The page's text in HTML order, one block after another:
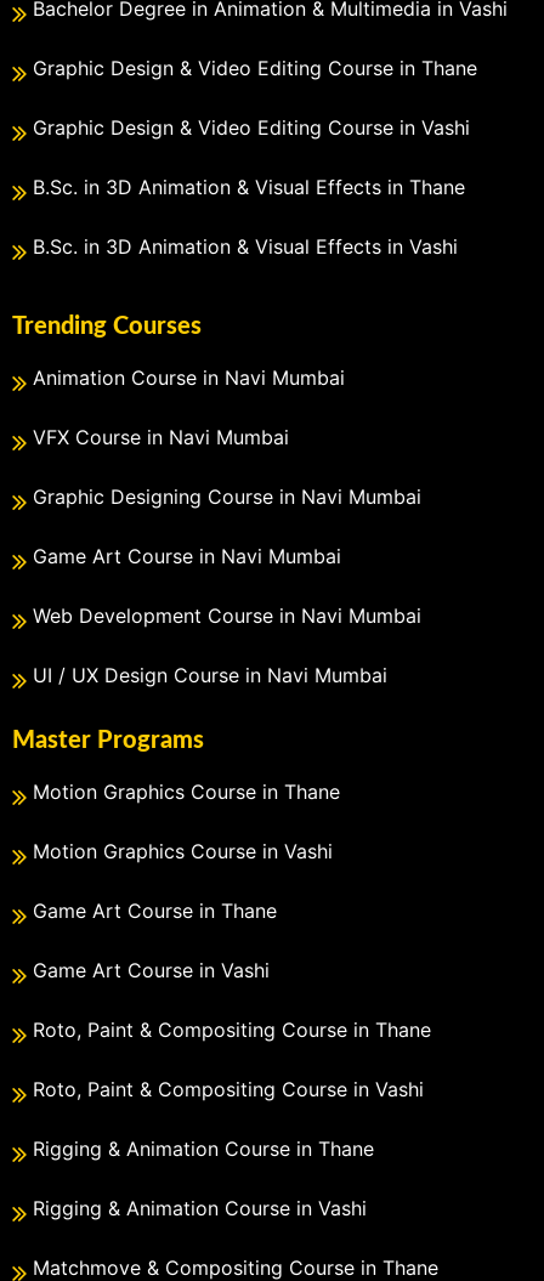
Bachelor Degree in Animation & Multimedia in Vashi
Graphic Design & Video Editing Course in Thane
Graphic Design & Video Editing Course in Vashi
B.Sc. in 3D Animation & Visual Effects in Thane
B.Sc. in 3D Animation & Visual Effects in Vashi
Trending Courses
Animation Course in Navi Mumbai
VFX Course in Navi Mumbai
Graphic Designing Course in Navi Mumbai
Game Art Course in Navi Mumbai
Web Development Course in Navi Mumbai
UI / UX Design Course in Navi Mumbai
Master Programs
Motion Graphics Course in Thane
Motion Graphics Course in Vashi
Game Art Course in Thane
Game Art Course in Vashi
Roto, Paint & Compositing Course in Thane
Roto, Paint & Compositing Course in Vashi
Rigging & Animation Course in Thane
Rigging & Animation Course in Vashi
Matchmove & Compositing Course in Thane